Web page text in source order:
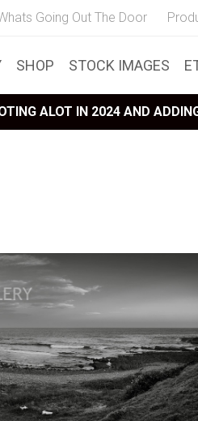
Going Out The Door
SHOP STOCK IMAGES
ALOT IN 2024 AND